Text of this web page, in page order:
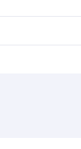
you’ll enjoy
along the way.